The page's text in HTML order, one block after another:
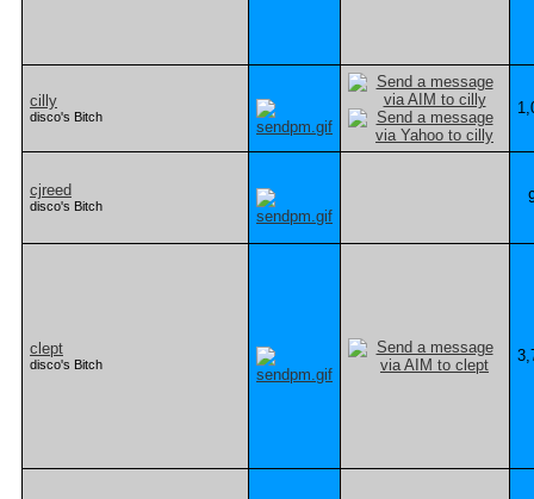
cilly
disco's Bitch
cjreed
disco's Bitch
clept
disco's Bitch